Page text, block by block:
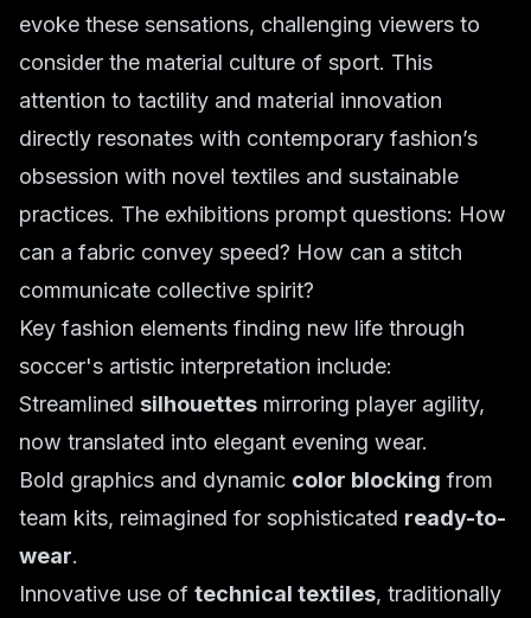
evoke these sensations, challenging viewers to
consider the material culture of sport. This
attention to tactility and material innovation
directly resonates with contemporary fashion’s
obsession with novel textiles and sustainable
practices. The exhibitions prompt questions: How
can a fabric convey speed? How can a stitch
communicate collective spirit?
Key fashion elements finding new life through
soccer's artistic interpretation include:
Streamlined silhouettes mirroring player agility,
now translated into elegant evening wear.
Bold graphics and dynamic color blocking from
team kits, reimagined for sophisticated ready-to-
wear.
Innovative use of technical textiles, traditionally